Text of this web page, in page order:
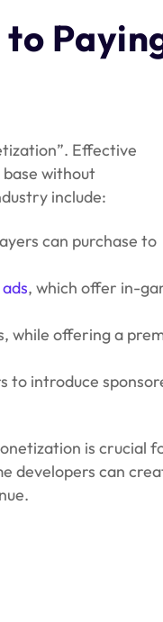
Effective
without
include:
can purchase to
, which offer in-
while offering a
to introduce
is crucial
developers can